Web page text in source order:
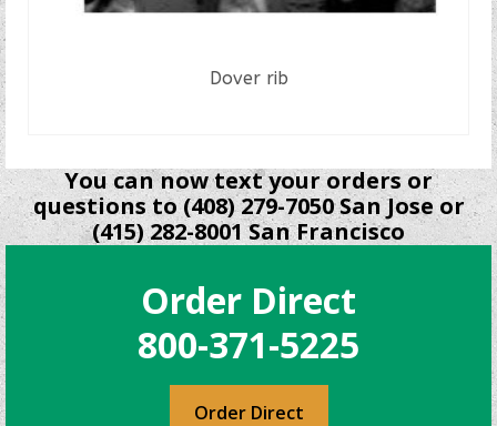
Dover rib
You can now text your orders or
questions to (408) 279-7050 San Jose or
(415) 282-8001 San Francisco
Order Direct
800-371-5225
Order Direct